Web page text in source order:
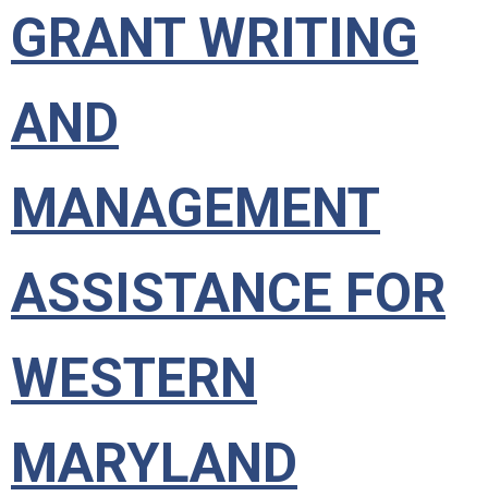
GRANT WRITING
AND
MANAGEMENT
ASSISTANCE FOR
WESTERN
MARYLAND